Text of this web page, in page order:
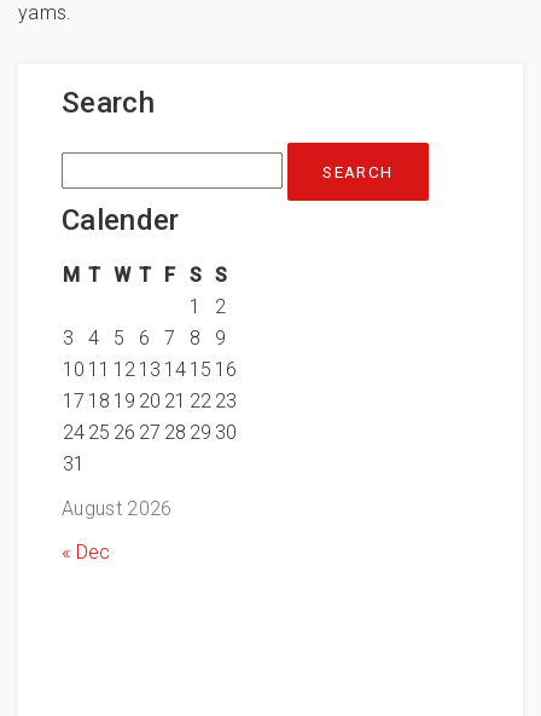
yams.
Search
Search
for:
Calender
August 2026
M T W T F S S
1
2
3
4 5 6 7 8
9
10 11 12 13 14 15 16
17 18 19 20 21 22 23
24 25 26 27 28 29 30
31
« Dec